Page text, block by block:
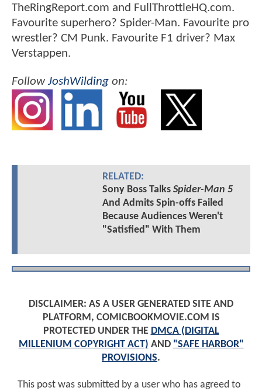
TheRingReport.com and FullThrottleHQ.com.
Favourite superhero? Spider-Man. Favourite pro
wrestler? CM Punk. Favourite F1 driver? Max
Verstappen.
FollowJoshWilding on:
RELATED:
Sony Boss Talks Spider-Man 5
And Admits Spin-offs Failed
Because Audiences Weren't
"Satisfied" With Them
DISCLAIMER: AS A USER GENERATED SITE AND
PLATFORM, COMICBOOKMOVIE.COM IS
PROTECTED UNDER THE DMCA (DIGITAL
MILLENIUM COPYRIGHT ACT) AND "SAFE HARBOR"
PROVISIONS.
This post was submitted by a user who has agreed to